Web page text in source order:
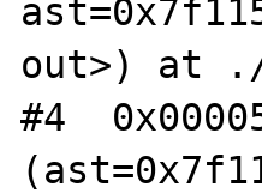
out>) at ./
#4